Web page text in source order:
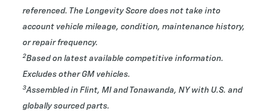
referenced. The Longevity Score does not take into
account vehicle mileage, condition, maintenance history,
or repair frequency.
2Based on latest available competitive information.
Excludes other GM vehicles.
3Assembled in Flint, MI and Tonawanda, NY with U.S. and
globally sourced parts.